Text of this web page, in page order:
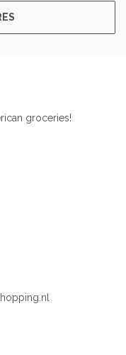
groceries!